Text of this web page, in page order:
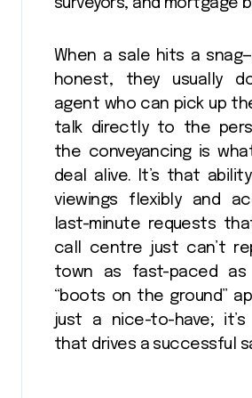
surveyors, and mortgage
When a sale hits a
honest, they usually
agent who can pick up
talk directly to the
the conveyancing is
deal alive. It’s that
viewings flexibly and
last-minute requests
call centre just can’t
town as fast-paced
“boots on the ground”
just a nice-to-have;
that drives a successful